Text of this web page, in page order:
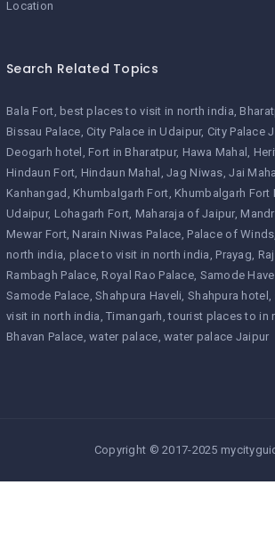
Location
Search Related Topics
Bala Fort best places to visit in north india
Bissau Palace City Palace in Udaipur City Palace
Deogarh hotel Fort in Bharatpur Hawa Mahal
Hindaun Fort Hindaun Mahal Jag Niwas Jai
Kanhangad Khumbalgarh Fort Khumbalgarh Fort
Udaipur Lohagarh Fort Maharaja of Jaipur
Mewar Fort Narain Niwas Palace Palace of Winds
north india place to visit in north india Prayag
Rambagh Palace Royal Rao Palace Samode
Samode Palace Shahpura Haveli Shahpura hotel
visit in north india Timangarh tourist places to in
Bhavan Palace water palace water palace Jaipur
Copyright © 2017-2025